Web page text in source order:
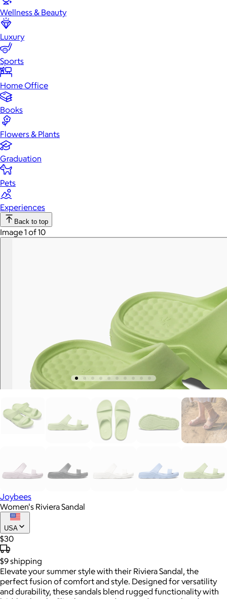
Wellness & Beauty
Luxury
Sports
Home Office
Books
Flowers & Plants
Graduation
Pets
Experiences
Back to top
Image 1 of 10
Joybees
Women's Riviera Sandal
USA
$30
$9shipping
Elevate your summer style with their Riviera Sandal, the
perfect fusion of comfort and style. Designed for versatility
and durability, these sandals blend rugged functionality with